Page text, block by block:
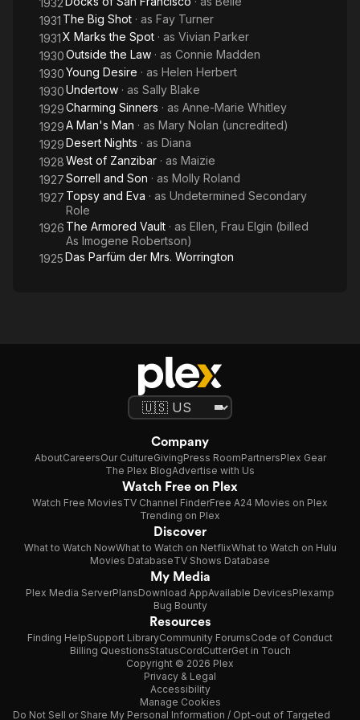
1932
1931 The Big Shot · as Fay Turner
1931X Marks the Spot · as Vivian Parker
1930Outside the Law · as Connie Madden
1930Young Desire · as Helen Herbert
1930Undertow · as Sally Blake
1929Charming Sinners · as Anne-Marie Whitley
1929A Man's Man · as Mary Nolan (uncredited)
1929Desert Nights · as Diana
1928West of Zanzibar · as Maizie
1927Sorrell and Son · as Molly Roland
1927 Topsy and Eva · as Undetermined Secondary
Role
1926 The Armored Vault · as Ellen, Frau Elgin (billed
As Imogene Robertson)
1925Das Parfüm der Mrs. Worrington
Company
AboutCareersOur CultureGivingPress RoomPartnersPlex Gear
The Plex BlogAdvertise with Us
Watch Free on Plex
Watch Free MoviesTV Channel FinderFree A24 Movies on Plex
Trending on Plex
Discover
What to Watch NowWhat to Watch on NetflixWhat to Watch on Hulu
Movies DatabaseTV Shows Database
My Media
Plex Media ServerPlansDownload AppAvailable DevicesPlexamp
Bug Bounty
Resources
Finding HelpSupport LibraryCommunity ForumsCode of Conduct
Billing QuestionsStatusCordCutterGet in Touch
Copyright © 2026 Plex
Privacy & Legal
Accessibility
Manage Cookies
Do Not Sell or Share My Personal Information / Opt-out of Targeted